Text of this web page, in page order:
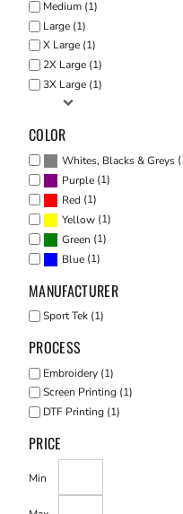
Medium (1)
Large (1)
X Large (1)
2X Large (1)
3X Large (1)
COLOR
Whites, Blacks & Greys
Purple (1)
Red (1)
Yellow (1)
Green (1)
Blue (1)
MANUFACTURER
Sport Tek (1)
PROCESS
Embroidery (1)
Screen Printing (1)
DTF Printing (1)
PRICE
Min